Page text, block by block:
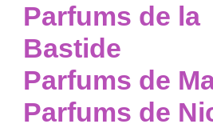
Parfums de la
Bastide
Parfums de
Parfums de